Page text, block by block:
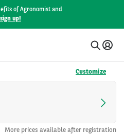
of Agronomist and
sign up!
Customize
More prices available after registration